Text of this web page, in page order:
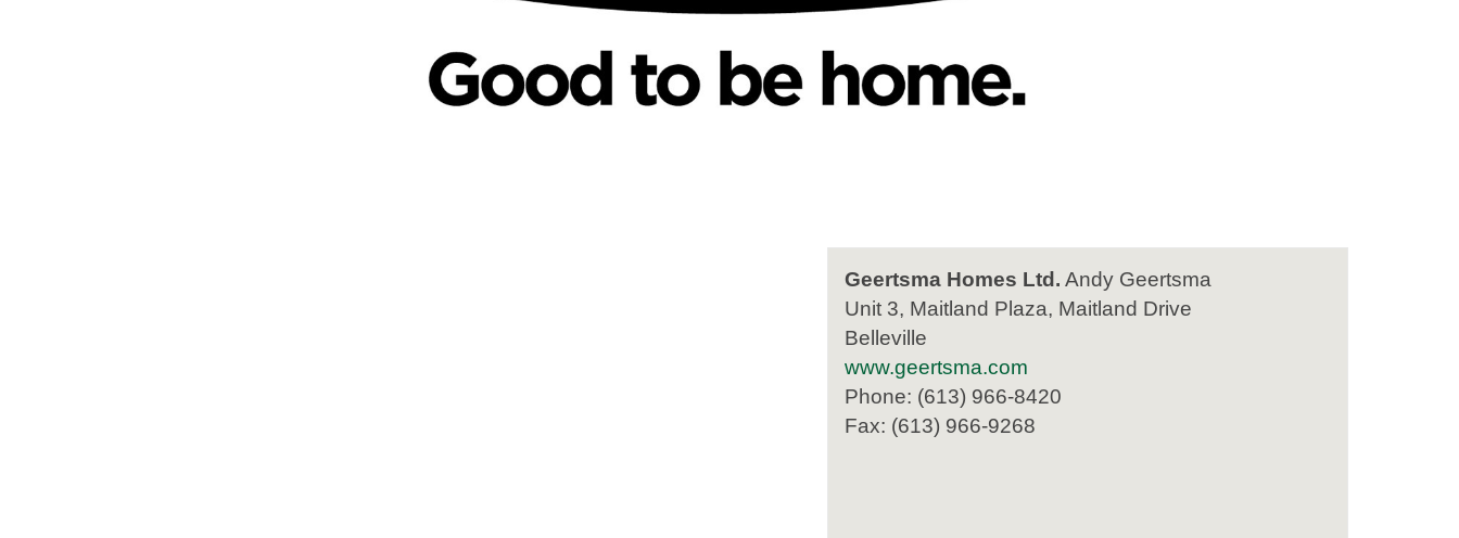
Geertsma Homes Ltd. Andy Geertsma
Unit 3, Maitland Plaza, Maitland Drive
Belleville
www.geertsma.com
Phone: (613) 966-8420
Fax: (613) 966-9268